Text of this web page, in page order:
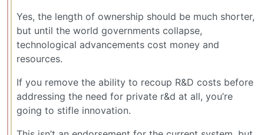
Yes, the length of ownership should be much shorter,
but until the world governments collapse,
technological advancements cost money and
resources.
If you remove the ability to recoup R&D costs before
addressing the need for private r&d at all, you’re
going to stifle innovation.